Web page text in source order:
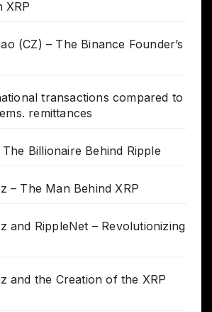
XRP
(CZ) – The Binance Founder’s
transactions compared to
remittances
Billionaire Behind Ripple
– The Man Behind XRP
and RippleNet – Revolutionizing
and the Creation of the XRP